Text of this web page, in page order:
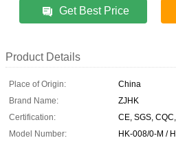
Get Best Price
Product Details
Place of Origin:
China
Brand Name:
ZJHK
Certification:
CE, SGS,
Model Number:
HK-008/0-M /